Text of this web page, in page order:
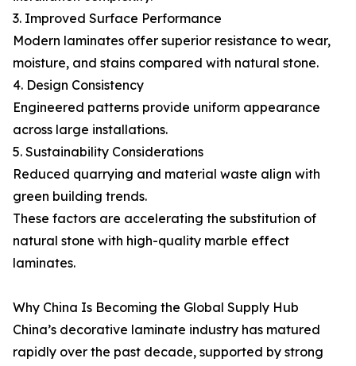
3. Improved Surface Performance
Modern laminates offer superior resistance to wear,
moisture, and stains compared with natural stone.
4. Design Consistency
Engineered patterns provide uniform appearance
across large installations.
5. Sustainability Considerations
Reduced quarrying and material waste align with
green building trends.
These factors are accelerating the substitution of
natural stone with high-quality marble effect
laminates.
Why China Is Becoming the Global Supply Hub
China’s decorative laminate industry has matured
rapidly over the past decade, supported by strong